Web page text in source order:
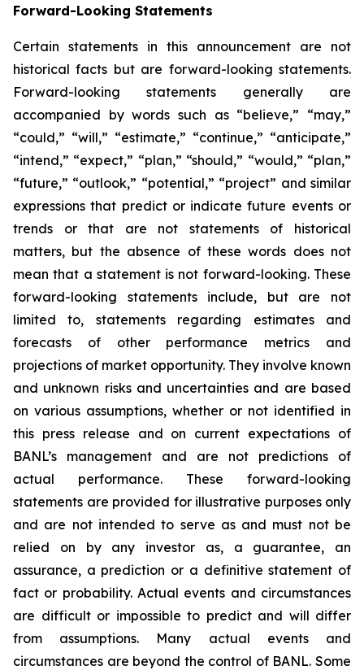
Forward-Looking Statements
Certain statements in this announcement are not
historical facts but are forward-looking statements.
Forward-looking statements generally are
accompanied by words such as “believe,” “may,”
“could,” “will,” “estimate,” “continue,” “anticipate,”
“intend,” “expect,” “plan,” “should,” “would,” “plan,”
“future,” “outlook,” “potential,” “project” and similar
expressions that predict or indicate future events or
trends or that are not statements of historical
matters, but the absence of these words does not
mean that a statement is not forward-looking. These
forward-looking statements include, but are not
limited to, statements regarding estimates and
forecasts of other performance metrics and
projections of market opportunity. They involve known
and unknown risks and uncertainties and are based
on various assumptions, whether or not identified in
this press release and on current expectations of
BANL’s management and are not predictions of
actual performance. These forward-looking
statements are provided for illustrative purposes only
and are not intended to serve as and must not be
relied on by any investor as, a guarantee, an
assurance, a prediction or a definitive statement of
fact or probability. Actual events and circumstances
are difficult or impossible to predict and will differ
from assumptions. Many actual events and
circumstances are beyond the control of BANL. Some